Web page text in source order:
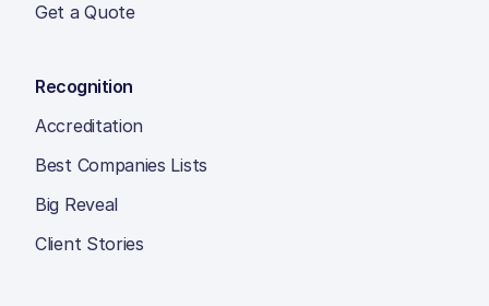
Get a Quote
Recognition
Accreditation
Best Companies Lists
Big Reveal
Client Stories